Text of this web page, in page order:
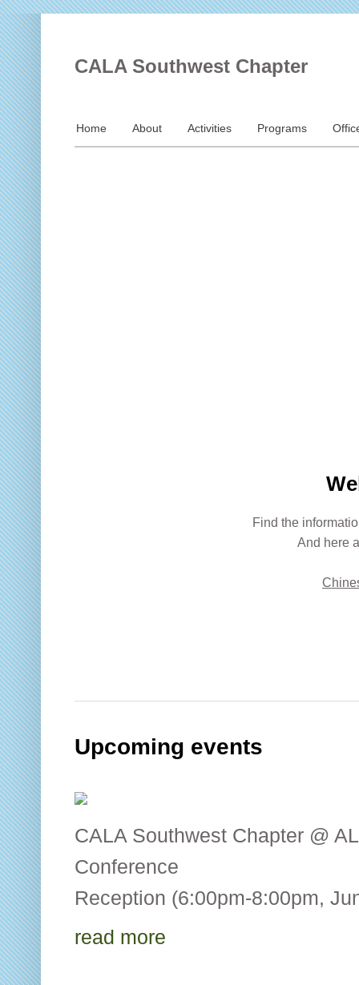
CALA Southwest Chapter
Home About Activities Programs
Find the
And here
Upcoming events
CALA Southwest Chapter @
Conference
Reception (6:00pm-8:00pm,
read more